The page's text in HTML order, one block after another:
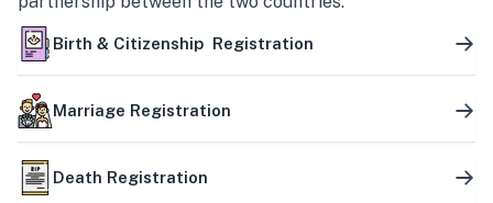
Birth & Citizenship Registration
Marriage Registration
Death Registration